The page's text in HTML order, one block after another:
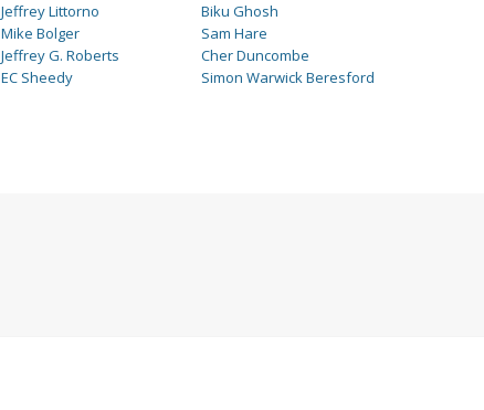
Jeffrey Littorno
Mike Bolger
Jeffrey G. Roberts
EC Sheedy
Biku Ghosh
Sam Hare
Cher Duncombe
Simon Warwick Beresford